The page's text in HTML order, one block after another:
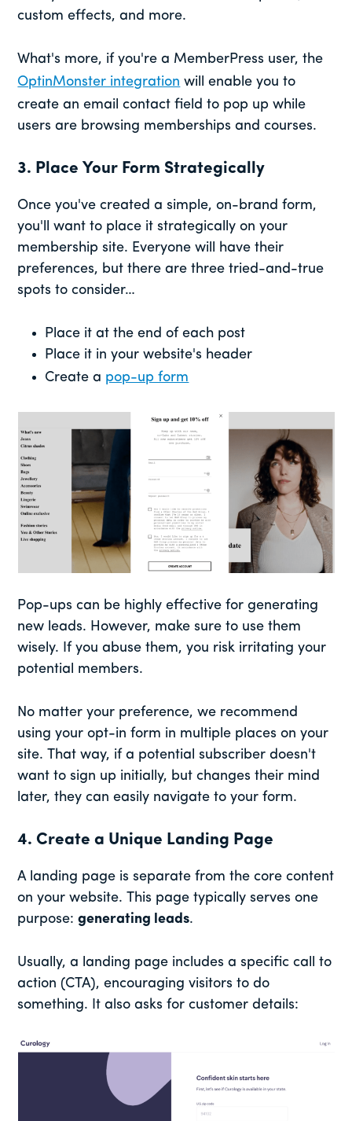
custom effects, and more.
What's more, if you're a MemberPress user, the
OptinMonster integration will enable you to
create an email contact field to pop up while
users are browsing memberships and courses.
3. Place Your Form Strategically
Once you've created a simple, on-brand form,
you'll want to place it strategically on your
membership site. Everyone will have their
preferences, but there are three tried-and-true
spots to consider…
Place it at the end of each post
Place it in your website's header
Create a pop-up form
Pop-ups can be highly effective for generating
new leads. However, make sure to use them
wisely. If you abuse them, you risk irritating your
potential members.
No matter your preference, we recommend
using your opt-in form in multiple places on your
site. That way, if a potential subscriber doesn't
want to sign up initially, but changes their mind
later, they can easily navigate to your form.
4. Create a Unique Landing Page
A landing page is separate from the core content
on your website. This page typically serves one
purpose:generating leads.
Usually, a landing page includes a specific call to
action (CTA), encouraging visitors to do
something. It also asks for customer details: